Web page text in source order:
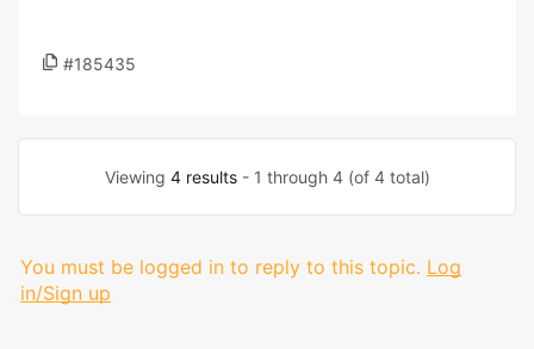
#185435
Viewing 4 results- 1 through 4 (of 4 total)
You must be logged in to reply to this topic. Log
in/Sign up